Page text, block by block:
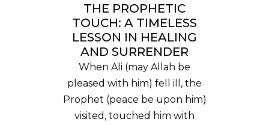
THE PROPHETIC
TOUCH: A TIMELESS
LESSON IN HEALING
AND SURRENDER
When Ali (may Allah be
pleased with him) fell ill, the
Prophet (peace be upon him)
visited, touched him with